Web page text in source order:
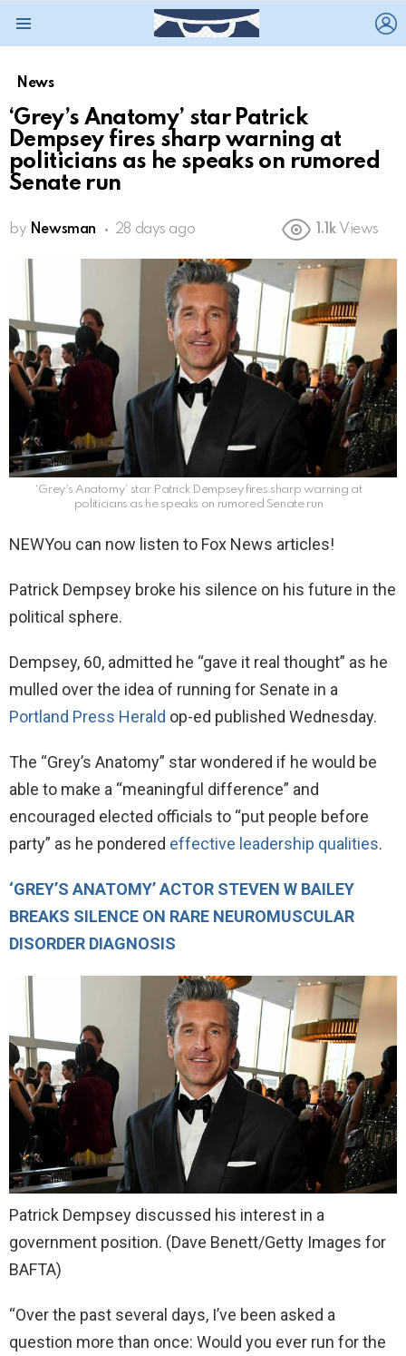
News
‘Grey’s Anatomy’ star Patrick
Dempsey fires sharp warning at
politicians as he speaks on rumored
Senate run
by Newsman 28 days ago 1.1k Views
‘Grey’s Anatomy’ star Patrick Dempsey fires sharp warning at
politicians as he speaks on rumored Senate run
NEWYou can now listen to Fox News articles!
Patrick Dempsey broke his silence on his future in the
political sphere.
Dempsey, 60, admitted he “gave it real thought” as he
mulled over the idea of running for Senate in a
Portland Press Herald op-ed published Wednesday.
The “Grey’s Anatomy” star wondered if he would be
able to make a “meaningful difference” and
encouraged elected officials to “put people before
party” as he pondered effective leadership qualities.
‘GREY’S ANATOMY’ ACTOR STEVEN W BAILEY
BREAKS SILENCE ON RARE NEUROMUSCULAR
DISORDER DIAGNOSIS
Patrick Dempsey discussed his interest in a
government position. (Dave Benett/Getty Images for
BAFTA)
“Over the past several days, I’ve been asked a
question more than once: Would you ever run for the